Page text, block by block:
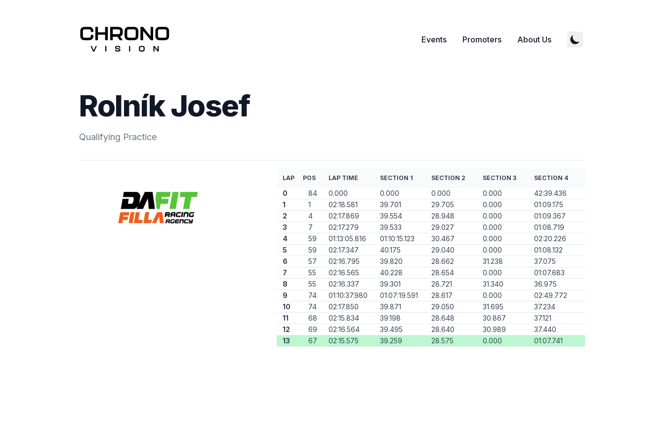
Events Promoters About Us
Rolník Josef
Qualifying Practice
LAP POS LAP TIME SECTION 1 SECTION 2 SECTION 3 SECTION 4
0 84 0.000 0.000 0.000 0.000
42:39.436
1
1 02:18.581 39.701 29.705 0.000
01:09.175
2
4 02:17.869 39.554 28.948 0.000
01:09.367
3
7 02:17.279 39.533 29.027 0.000
01:08.719
4
59 01:13:05.816 01:10:15.123 30.467 0.000
02:20.226
5
59 02:17.347 40.175 29.040 0.000
01:08.132
6
57 02:16.795 39.820 28.662 31.238
37.075
7
55 02:16.565 40.228 28.654 0.000
01:07.683
8
55 02:16.337 39.301 28.721 31.340
36.975
9
74 01:10:37.980 01:07:19.591 28.617 0.000
02:49.772
10
74 02:17.850 39.871 29.050 31.695
37.234
11
68 02:15.834 39.198 28.648 30.867
37.121
12
69 02:16.564 39.495 28.640 30.989
37.440
13
67 02:15.575 39.259 28.575 0.000 01:07.741